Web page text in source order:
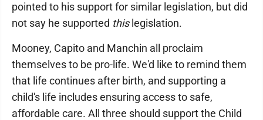
pointed to his support for similar legislation, but did
not say he supported thislegislation.
Mooney, Capito and Manchin all proclaim
themselves to be pro-life. We'd like to remind them
that life continues after birth, and supporting a
child's life includes ensuring access to safe,
affordable care. All three should support the Child